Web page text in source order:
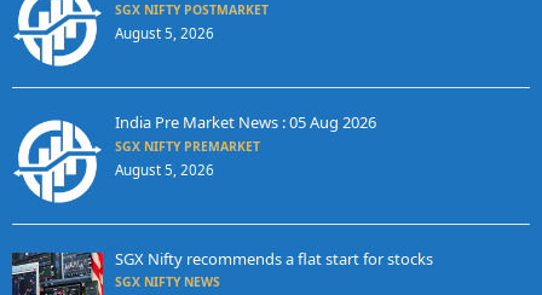
SGX NIFTY POSTMARKET
August 5, 2026
India Pre Market News : 05 Aug 2026
SGX NIFTY PREMARKET
August 5, 2026
SGX Nifty recommends a flat start for stocks
SGX NIFTY NEWS